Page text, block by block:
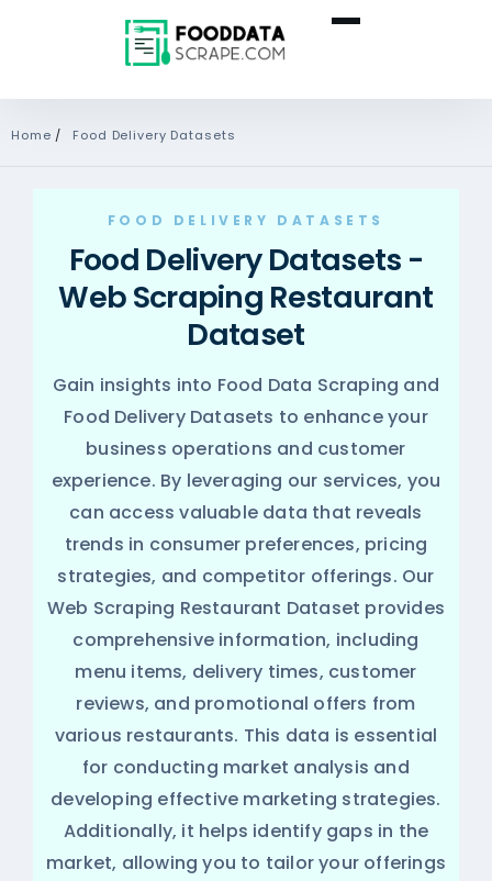
Home / Food Delivery Datasets
FOOD DELIVERY DATASETS
Food Delivery Datasets -
Web Scraping Restaurant
Dataset
Gain insights into Food Data Scraping and
Food Delivery Datasets to enhance your
business operations and customer
experience. By leveraging our services, you
can access valuable data that reveals
trends in consumer preferences, pricing
strategies, and competitor offerings. Our
Web Scraping Restaurant Dataset provides
comprehensive information, including
menu items, delivery times, customer
reviews, and promotional offers from
various restaurants. This data is essential
for conducting market analysis and
developing effective marketing strategies.
Additionally, it helps identify gaps in the
market, allowing you to tailor your offerings